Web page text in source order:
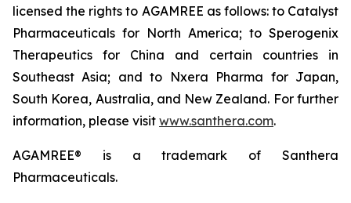
licensed the rights to AGAMREE as follows: to Catalyst
Pharmaceuticals for North America; to Sperogenix
Therapeutics for China and certain countries in
Southeast Asia; and to Nxera Pharma for Japan,
South Korea, Australia, and New Zealand. For further
information, please visit www.santhera.com.
AGAMREE® is a trademark of Santhera
Pharmaceuticals.